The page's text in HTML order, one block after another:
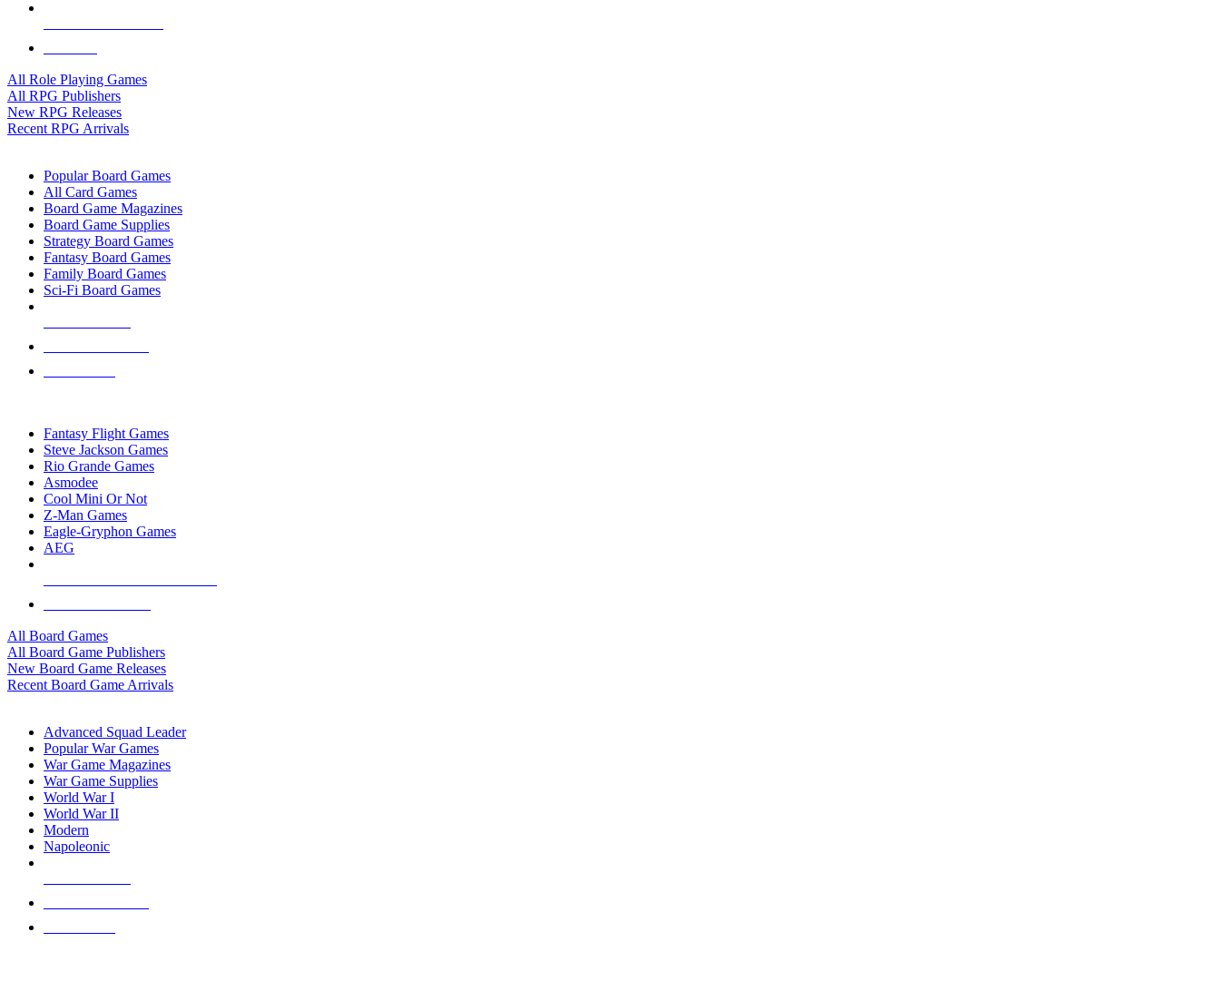
All Role Playing Games
All RPG Publishers
New RPG Releases
Recent RPG Arrivals
Popular Board Games
All Card Games
Board Game Magazines
Board Game Supplies
Strategy Board Games
Fantasy Board Games
Family Board Games
Sci-Fi Board Games
Fantasy Flight Games
Steve Jackson Games
Rio Grande Games
Asmodee
Cool Mini Or Not
Z-Man Games
Eagle-Gryphon Games
AEG
All Board Games
All Board Game Publishers
New Board Game Releases
Recent Board Game Arrivals
Advanced Squad Leader
Popular War Games
War Game Magazines
War Game Supplies
World War I
World War II
Modern
Napoleonic